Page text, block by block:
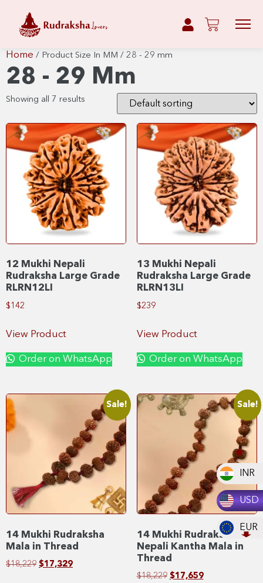
INR
USD
EUR
Home / Product Size In MM / 28 - 29 mm
28 - 29 Mm
Showing all 7 results
12 Mukhi Nepali
Rudraksha Large Grade
RLRN12LI
$142
View Product
Order on WhatsApp
13 Mukhi Nepali
Rudraksha Large Grade
RLRN13LI
$239
View Product
Order on WhatsApp
Sale!
14 Mukhi Rudraksha
Mala in Thread
$18,229 $17,329
Sale!
14 Mukhi Rudraksha
Nepali Kantha Mala in
Thread
$18,229 $17,659